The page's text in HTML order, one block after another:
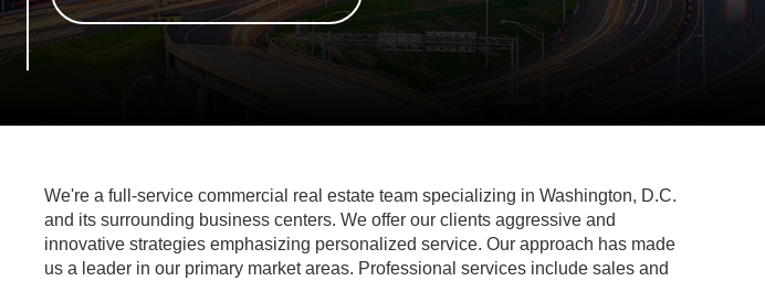
We're a full-service commercial real estate team specializing in Washington, D.C.
and its surrounding business centers. We offer our clients aggressive and
innovative strategies emphasizing personalized service. Our approach has made
us a leader in our primary market areas. Professional services include sales and